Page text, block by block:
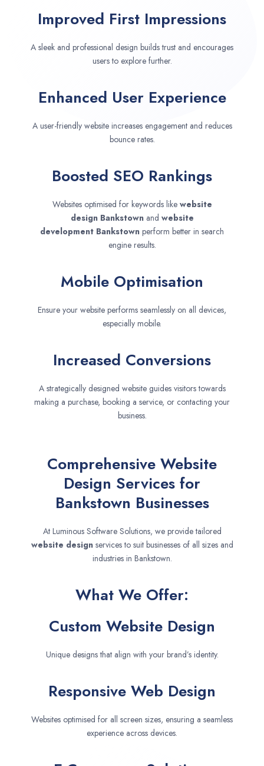
Improved First Impressions
A sleek and professional design builds trust and encourages
users to explore further.
Enhanced User Experience
A user-friendly website increases engagement and reduces
bounce rates.
Boosted SEO Rankings
Websites optimised for keywords like website
design Bankstown and website
development Bankstown perform better in search
engine results.
Mobile Optimisation
Ensure your website performs seamlessly on all devices,
especially mobile.
Increased Conversions
A strategically designed website guides visitors towards
making a purchase, booking a service, or contacting your
business.
Comprehensive Website
Design Services for
Bankstown Businesses
At Luminous Software Solutions, we provide tailored
website designservices to suit businesses of all sizes and
industries in Bankstown.
What We Offer:
Custom Website Design
Unique designs that align with your brand’s identity.
Responsive Web Design
Websites optimised for all screen sizes, ensuring a seamless
experience across devices.